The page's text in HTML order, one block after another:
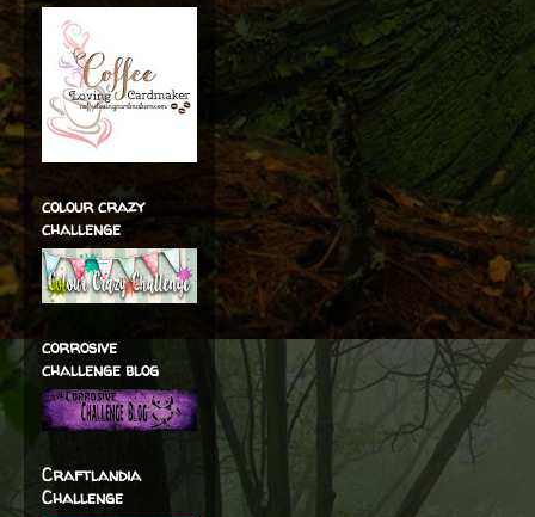
colour crazy
challenge
corrosive
challenge blog
Craftlandia
Challenge